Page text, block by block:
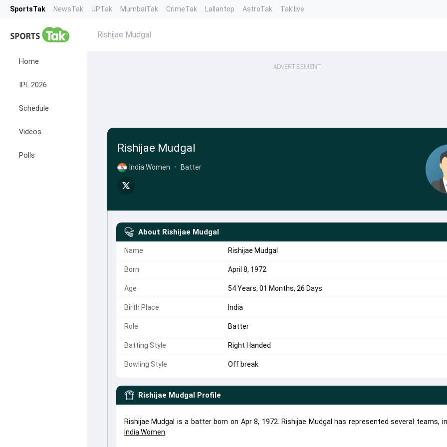
SportsTak NewsTak UPTak MumbaiTak CrimeTak Lallantop AstroTak Tak.live
Home
IPL 2026
Schedule
Videos
Polls
Rishijae Mudgal
ADVERTISEMENT
Rishijae Mudgal
India Women • Batter
About Rishijae Mudgal
Name Rishijae Mudgal
Born April 8, 1972
Age 54 Years, 01 Months, 26 Days
Birth Place India
Role Batter
Batting Style Right Handed
Bowling Style Off break
Rishijae Mudgal Profile
Rishijae Mudgal is a batter born on Apr 8, 1972. Rishijae Mudgal has represented several teams,
India Women